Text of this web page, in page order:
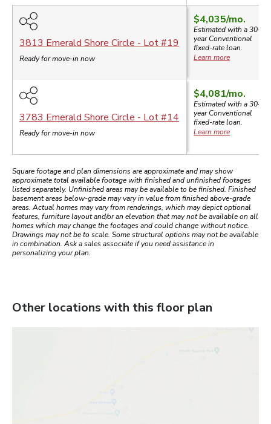
3813 Emerald Shore Circle - Lot #19
Ready for move-in now
$4,035/mo.
Estimated with a 30-
yearConventional
fixed-rate loan.
Learn more
3783 Emerald Shore Circle - Lot #14
Ready for move-in now
$4,081/mo.
Estimated with a 30-
yearConventional
fixed-rate loan.
Learn more
Square footage and plan dimensions are approximate and may show
approximate total available footage with finished and unfinished footages
listed separately. Unfinished areas may be available to be finished. Finished
basement areas below-grade may vary in value from finished above-grade
areas. Actual homes may vary from renderings, which may depict optional
features, furniture layout and/or an elevation that may not be available on all
homes which may change the footages and could change without notice.
Drawings may not be to scale. Some structural options may not be available
in combination. Ask a sales associate if you need assistance in
personalizing your plan.
Other locations with this floor plan